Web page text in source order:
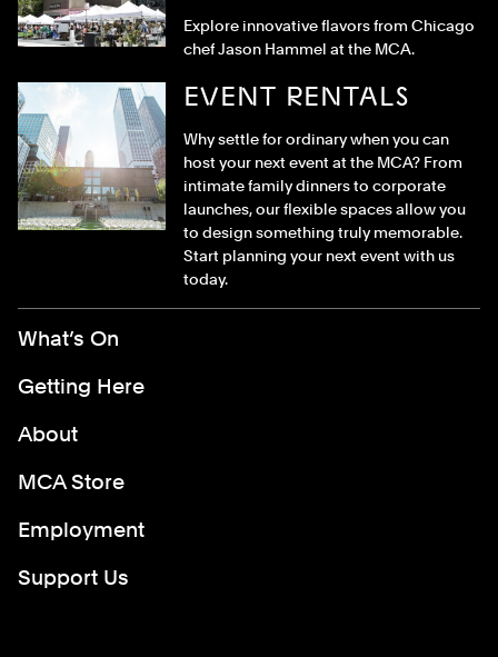
Explore innovative flavors from Chicago
chef Jason Hammel at the MCA.
EVENT RENTALS
Why settle for ordinary when you can
host your next event at the MCA? From
intimate family dinners to corporate
launches, our flexible spaces allow you
to design something truly memorable.
Start planning your next event with us
today.
Footer Menu
What’s On
Getting Here
About
MCA Store
Employment
Support Us